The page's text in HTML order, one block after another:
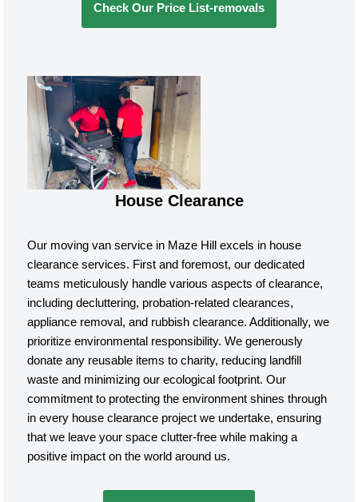
Check Our Price List-removals
House Clearance
Our moving van service in Maze Hill excels in house
clearance services. First and foremost, our dedicated
teams meticulously handle various aspects of clearance,
including decluttering, probation-related clearances,
appliance removal, and rubbish clearance. Additionally, we
prioritize environmental responsibility. We generously
donate any reusable items to charity, reducing landfill
waste and minimizing our ecological footprint. Our
commitment to protecting the environment shines through
in every house clearance project we undertake, ensuring
that we leave your space clutter-free while making a
positive impact on the world around us.